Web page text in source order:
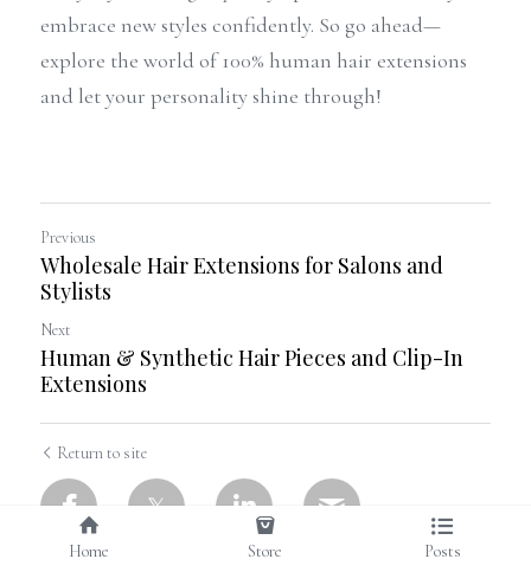
embrace new styles confidently. So go ahead—
explore the world of 100% human hair extensions
and let your personality shine through!
Previous
Wholesale Hair Extensions for Salons and
Stylists
Next
Human & Synthetic Hair Pieces and Clip-In
Extensions
Return to site
Home Store Posts